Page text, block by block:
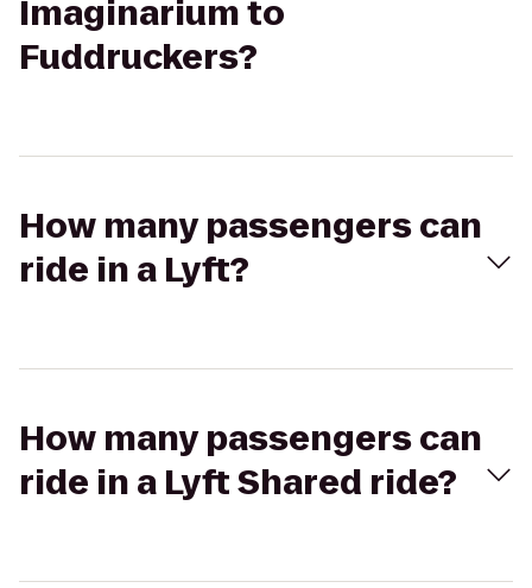
Imaginarium to
Fuddruckers?
How many passengers can
ride in a Lyft?
How many passengers can
ride in a Lyft Shared ride?